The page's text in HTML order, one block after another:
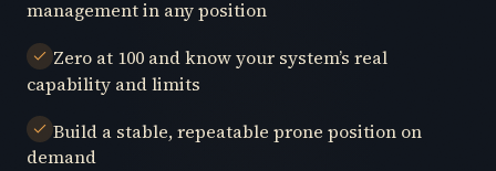
management in any position
Zero at 100 and know your system’s real
capability and limits
Build a stable, repeatable prone position on
demand